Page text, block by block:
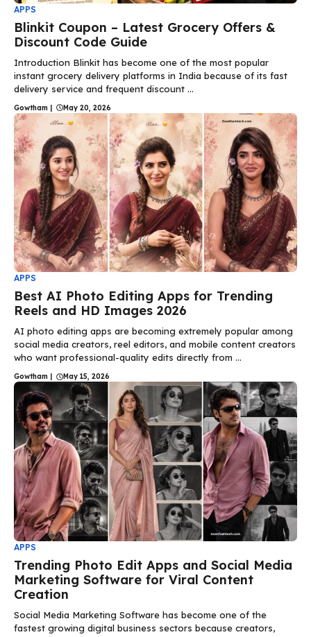
APPS
Blinkit Coupon – Latest Grocery Offers &
Discount Code Guide
Introduction Blinkit has become one of the most popular
instant grocery delivery platforms in India because of its fast
delivery service and frequent discount ...
Gowtham | May 20, 2026
APPS
Best AI Photo Editing Apps for Trending
Reels and HD Images 2026
AI photo editing apps are becoming extremely popular among
social media creators, reel editors, and mobile content creators
who want professional-quality edits directly from ...
Gowtham May 15, 2026
APPS
Trending Photo Edit Apps and Social Media
Marketing Software for Viral Content
Creation
Social Media Marketing Software has become one of the
fastest growing digital business sectors because creators,